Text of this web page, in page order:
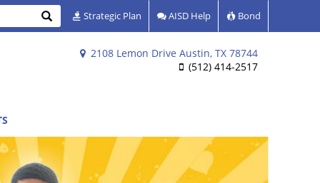
2108 Lemon Drive Austin, TX 78744
(512) 414-2517
Search Strategic Plan AISD Help Bond